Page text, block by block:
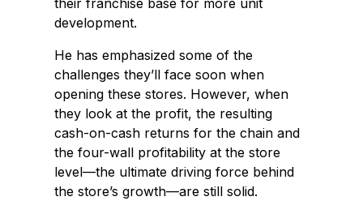
their franchise base for more unit
development.
He has emphasized some of the
challenges they’ll face soon when
opening these stores. However, when
they look at the profit, the resulting
cash-on-cash returns for the chain and
the four-wall profitability at the store
level—the ultimate driving force behind
the store’s growth—are still solid.